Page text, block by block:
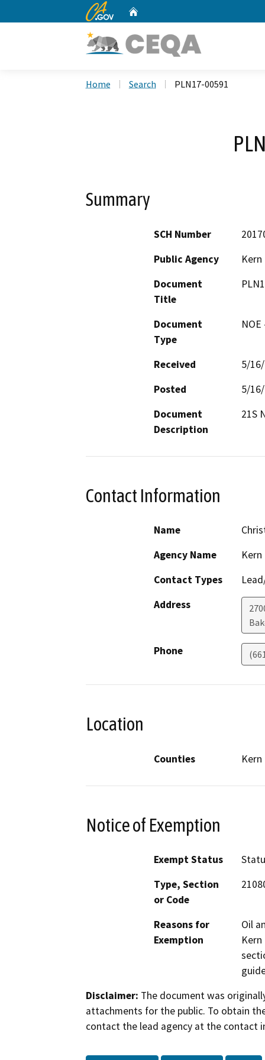
CA.gov
Home Search PLN17-00591
Summary
SCH Number
Public Agency
Document
Title
Document
Type
Received
5/
Posted
5/
Document
Description
21S
Contact Information
Name
Agency Name
Contact Types
Address
Phone
Location
Counties Kern
Notice of Exemption
Exempt Status
Type, Section
or Code
Reasons for
Exemption
Oil
Disclaimer: The document was
attachments for the public. To obtain
contact the lead agency at the contact